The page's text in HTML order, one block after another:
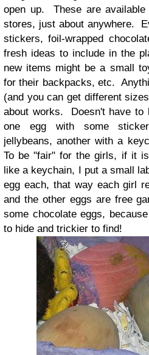
open up. These are
stores, just about anywhere.
stickers, foil-wrapped
fresh ideas to include in the
new items might be a small
for their backpacks, etc.
(and you can get different
about works. Doesn't have
one egg with some
jellybeans, another with a
To be "fair" for the girls, if it
like a keychain, I put a small
egg each, that way each girl
and the other eggs are free
some chocolate eggs,
to hide and trickier to find!